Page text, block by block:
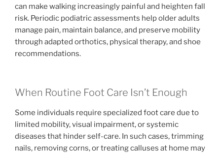
can make walking increasingly painful and heighten fall
risk. Periodic podiatric assessments help older adults
manage pain, maintain balance, and preserve mobility
through adapted orthotics, physical therapy, and shoe
recommendations.
When Routine Foot Care Isn’t Enough
Some individuals require specialized foot care due to
limited mobility, visual impairment, or systemic
diseases that hinder self-care. In such cases, trimming
nails, removing corns, or treating calluses at home may